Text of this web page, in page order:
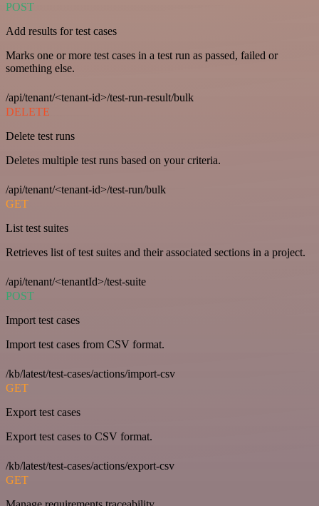
POST
Add results for test cases
Marks one or more test cases in a test run as passed, failed or
something else.
/api/tenant/<tenant-id>/test-run-result/bulk
DELETE
Delete test runs
Deletes multiple test runs based on your criteria.
/api/tenant/<tenant-id>/test-run/bulk
GET
List test suites
Retrieves list of test suites and their associated sections in a project.
/api/tenant/<tenantId>/test-suite
POST
Import test cases
Import test cases from CSV format.
/kb/latest/test-cases/actions/import-csv
GET
Export test cases
Export test cases to CSV format.
/kb/latest/test-cases/actions/export-csv
GET